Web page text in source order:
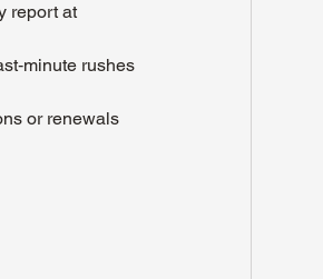
report at
rushes
or renewals